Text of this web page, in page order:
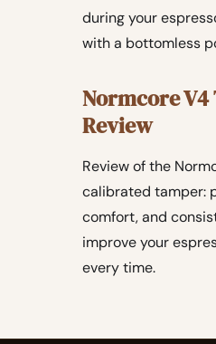
during your
with a bottomless
Normcore V4
Review
Review of the
calibrated tamper:
comfort, and
improve your
every time.